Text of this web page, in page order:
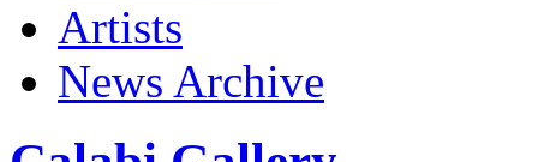
Artists
News Archive